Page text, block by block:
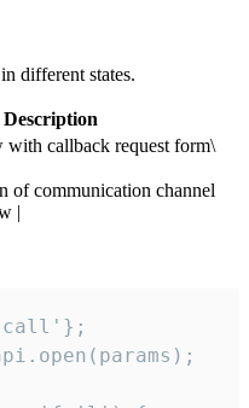
different states.
Description
with callback request form\
of communication channel
|